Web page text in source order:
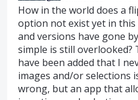
How in the world does a
option not exist yet in this
and versions have gone
simple is still
have been added that I
images and/or selections
wrong, but an app that